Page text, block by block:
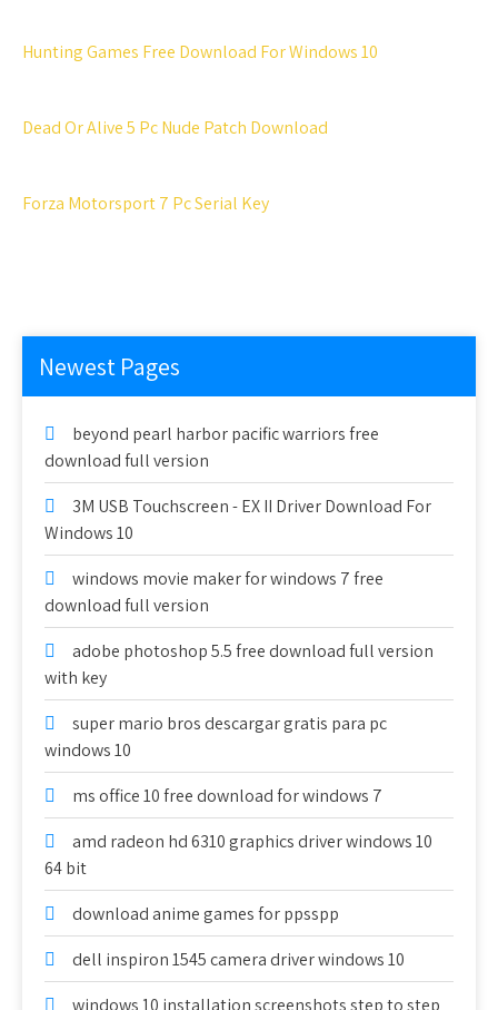
Hunting Games Free Download For Windows 10
Dead Or Alive 5 Pc Nude Patch Download
Forza Motorsport 7 Pc Serial Key
Newest Pages
beyond pearl harbor pacific warriors free
download full version
3M USB Touchscreen - EX II Driver Download For
Windows 10
windows movie maker for windows 7 free
download full version
adobe photoshop 5.5 free download full version
with key
super mario bros descargar gratis para pc
windows 10
ms office 10 free download for windows 7
amd radeon hd 6310 graphics driver windows 10
64 bit
download anime games for ppsspp
dell inspiron 1545 camera driver windows 10
windows 10 installation screenshots step to step